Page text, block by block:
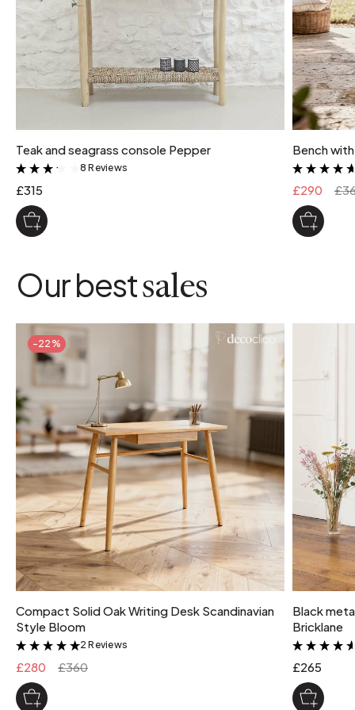
Teak and seagrass console Pepper
&
8 Reviews
£315
Bench
£290
Our bestsales
-22%
Compact Solid Oak Writing Desk Scandinavian
Style Bloom
&
2 Reviews
£280 £360
Black
Bricklane
£265